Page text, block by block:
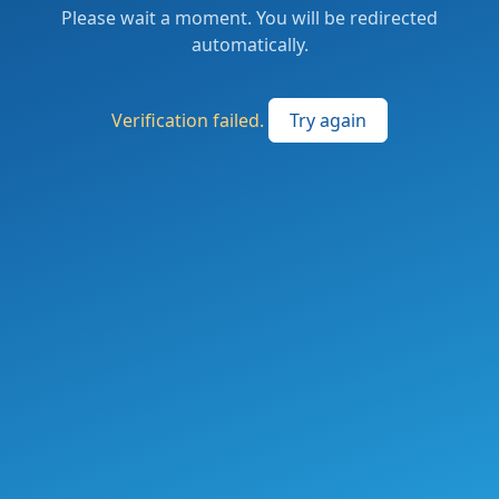
Please wait a moment. You will be redirected
automatically.
Verification failed. Try again